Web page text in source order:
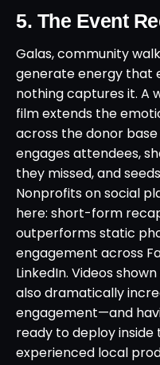
5. The Event
Galas, community
generate energy that
nothing captures it. A
film extends the
across the donor
engages attendees,
they missed, and
Nonprofits on social
here: short-form
outperforms static
engagement across
LinkedIn. Videos
also dramatically
engagement—and
ready to deploy
experienced local